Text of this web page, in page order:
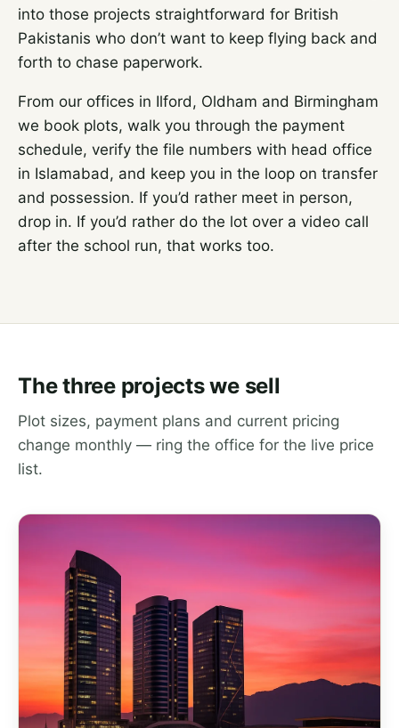
into those projects straightforward for British
Pakistanis who don’t want to keep flying back and
forth to chase paperwork.
From our offices in Ilford, Oldham and Birmingham
we book plots, walk you through the payment
schedule, verify the file numbers with head office
in Islamabad, and keep you in the loop on transfer
and possession. If you’d rather meet in person,
drop in. If you’d rather do the lot over a video call
after the school run, that works too.
The three projects we sell
Plot sizes, payment plans and current pricing
change monthly — ring the office for the live price
list.